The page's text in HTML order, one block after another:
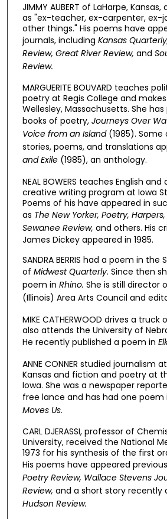
JIMMY AUBERT of LaHarpe,
as "ex-teacher, ex-carpenter, ex-
other things." His poems have
journals, including Kansas
Review, Great River Review, and
Review.
MARGUERITE BOUVARD teaches
poetry at Regis College and
Wellesley, Massachusetts. She
books of poetry, Journeys Over
Voice from an Island (1985).
stories, poems, and translations
and Exile (1985), an anthology.
NEAL BOWERS teaches English
creative writing program at Iowa
Poems of his have appeared in
as The New Yorker, Poetry, Harpers,
Sewanee Review, and others. His
James Dickey appeared in 1985.
SANDRA BERRIS had a poem in the
of Midwest Quarterly. Since then
poem in Rhino. She is still director
(Illinois) Area Arts Council and
MIKE CATHERWOOD drives a
also attends the University of
He recently published a poem in
ANNE CONNER studied journalism
Kansas and fiction and poetry at
Iowa. She was a newspaper
free lance and has had one poem
Moves Us.
CARL DJERASSI, professor of
University, received the National
1973 for his synthesis of the first
His poems have appeared
Poetry Review, Wallace Stevens
Review, and a short story recently
Hudson Review.